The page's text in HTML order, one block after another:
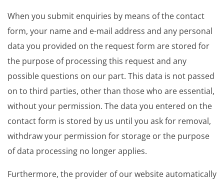
When you submit enquiries by means of the contact
form, your name and e-mail address and any personal
data you provided on the request form are stored for
the purpose of processing this request and any
possible questions on our part. This data is not passed
on to third parties, other than those who are essential,
without your permission. The data you entered on the
contact form is stored by us until you ask for removal,
withdraw your permission for storage or the purpose
of data processing no longer applies.
Furthermore, the provider of our website automatically